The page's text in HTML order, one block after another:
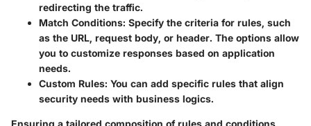
redirecting the traffic.
Match Conditions: Specify the criteria for rules, such
as the URL, request body, or header. The options allow
you to customize responses based on application
needs.
Custom Rules: You can add specific rules that align
security needs with business logics.
Ensuring a tailored composition of rules and conditions